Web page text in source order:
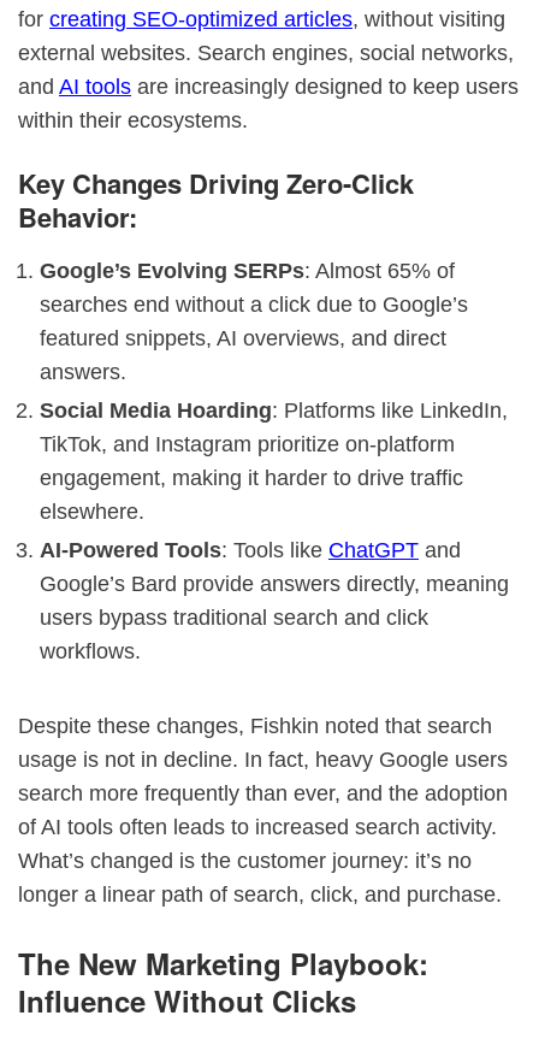
for creating SEO-optimized articles, without visiting
external websites. Search engines, social networks,
and AI tools are increasingly designed to keep users
within their ecosystems.
Key Changes Driving Zero-Click
Behavior:
Google’s Evolving SERPs: Almost 65% of
searches end without a click due to Google’s
featured snippets, AI overviews, and direct
answers.
Social Media Hoarding: Platforms like LinkedIn,
TikTok, and Instagram prioritize on-platform
engagement, making it harder to drive traffic
elsewhere.
AI-Powered Tools: Tools like ChatGPT and
Google’s Bard provide answers directly, meaning
users bypass traditional search and click
workflows.
Despite these changes, Fishkin noted that search
usage is not in decline. In fact, heavy Google users
search more frequently than ever, and the adoption
of AI tools often leads to increased search activity.
What’s changed is the customer journey: it’s no
longer a linear path of search, click, and purchase.
The New Marketing Playbook:
Influence Without Clicks